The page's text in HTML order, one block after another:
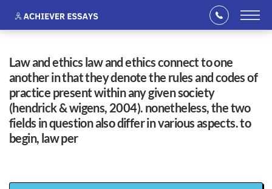
law and ethics law and ethics connect to one
another in that they denote the rules and codes of
practice present within any given society
(hendrick & wigens, 2004). nonetheless, the two
fields in question also differ in various aspects. to
begin, law per